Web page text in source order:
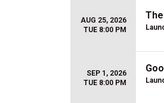
AUG 25, 2026
TUE 8:00 PM
SEP 1, 2026
TUE 8:00 PM